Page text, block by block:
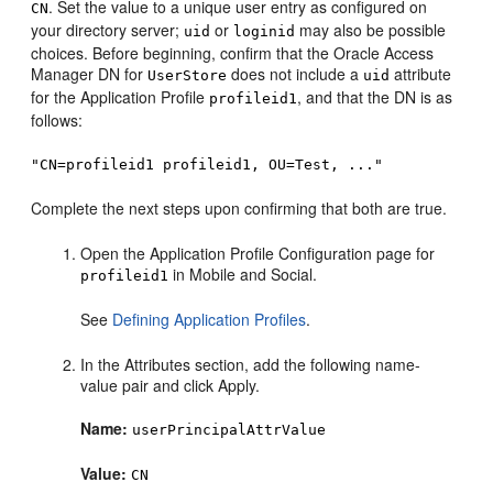
CN. Set the value to a unique user entry as configured on
your directory server; uid or loginid may also be possible
choices. Before beginning, confirm that theOracle Access
Manager DN for UserStore does not include a uid attribute
for the Application Profile profileid1, and that the DN is as
follows:
"CN=profileid1 profileid1, OU=Test, ..."
Complete the next steps upon confirming that both are true.
Open the Application Profile Configuration page for
profileid1 in Mobile and Social.
See Defining Application Profiles.
In the Attributes section, add the following name-
value pair and click Apply.
Name: userPrincipalAttrValue
Value: CN